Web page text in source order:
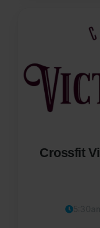
Crossfit